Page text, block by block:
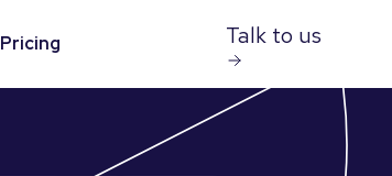
Pricing Talk to us